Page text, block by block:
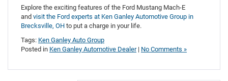
Explore the exciting features of the Ford Mustang Mach-E
and visit the Ford experts at Ken Ganley Automotive Group in
Brecksville, OH to put a charge in your life.
Tags: Ken Ganley Auto Group
Posted in Ken Ganley Automotive Dealer| No Comments »